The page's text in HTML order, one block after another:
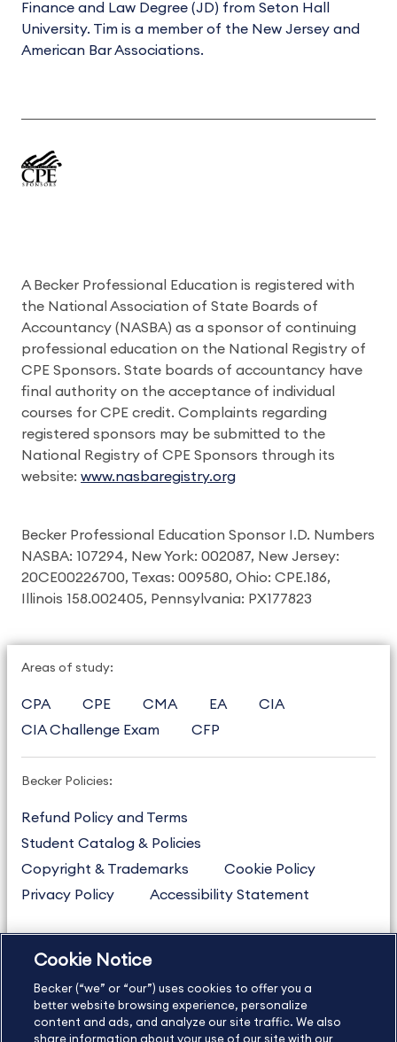
Finance and Law Degree (JD) from Seton Hall
University. Tim is a member of the New Jersey and
American Bar Associations.
A Becker Professional Education is registered with
the National Association of State Boards of
Accountancy (NASBA) as a sponsor of continuing
professional education on the National Registry of
CPE Sponsors. State boards of accountancy have
final authority on the acceptance of individual
courses for CPE credit. Complaints regarding
registered sponsors may be submitted to the
National Registry of CPE Sponsors through its
website: www.nasbaregistry.org
Becker Professional Education Sponsor I.D. Numbers
NASBA: 107294, New York: 002087, New Jersey:
20CE00226700, Texas: 009580, Ohio: CPE.186,
Illinois 158.002405, Pennsylvania: PX177823
Areas of study:
CPA CPE CMA EA
CIA
CIA Challenge Exam
CFP
Becker Policies:
Refund Policy and Terms
Student Catalog & Policies
Copyright & Trademarks
Cookie Policy
Privacy Policy
Accessibility Statement
US877.272.3926
International
630.472.2213
Contact Us
Sitemap About Us
Cookie Notice
Becker (“we” or “our”) uses cookies to offer you a
better website browsing experience, personalize
content and ads, and analyze our site traffic. We also